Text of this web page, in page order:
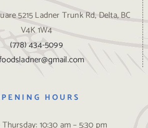
5215 Ladner Trunk Rd, Delta, BC
V4K 1W4
(778) 434-5099
HOURS
10:30 am – 5:30 pm